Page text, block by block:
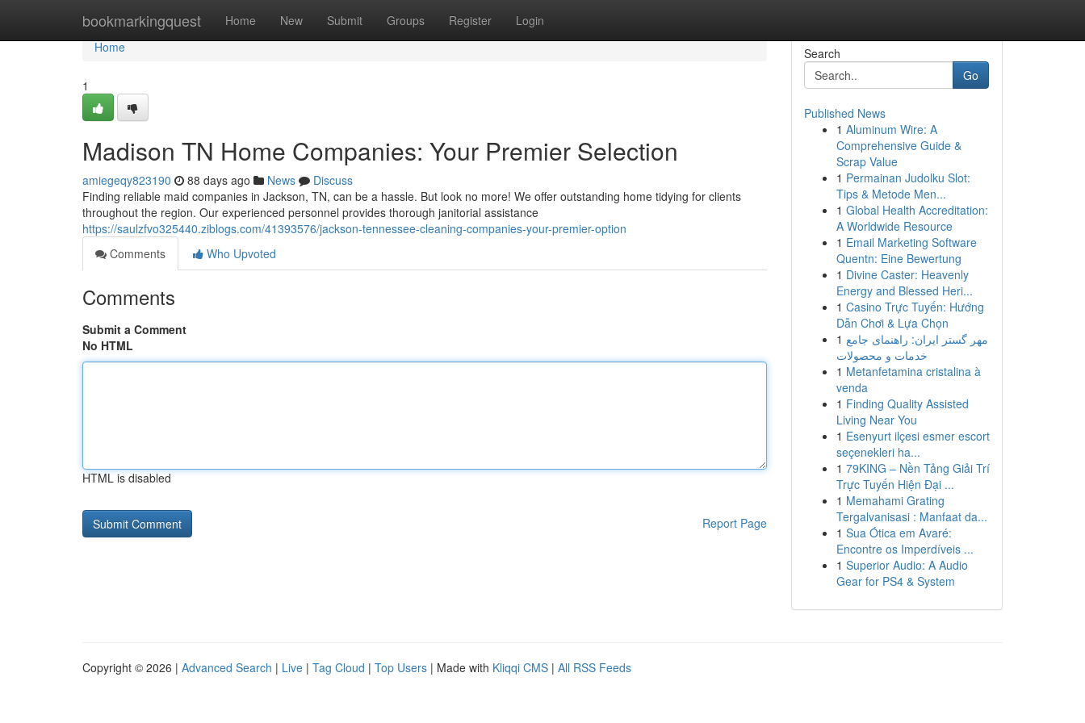
bookmarkingquest Home New Submit Groups Register Login
Home
Home
1
Madison TN Home Companies: Your Premier Selection
amiegeqy823190 88 days ago News
Discuss
Finding reliable maid companies in Jackson, TN, can be a hassle. But look no more! We offer outstanding home tidying for clients
throughout the region. Our experienced personnel provides thorough janitorial assistance
https://saulzfvo325440.ziblogs.com/41393576/jackson-tennessee-cleaning-companies-your-premier-option
Comments
Who Upvoted
Comments
Submit a Comment
No HTML
HTML is disabled
Report Page
Search
Go
Published News
1 Aluminum Wire: A
Comprehensive Guide &
Scrap Value
1 Permainan Judolku Slot:
Tips & Metode Men...
1 Global Health Accreditation:
A Worldwide Resource
1 Email Marketing Software
Quentn: Eine Bewertung
1 Divine Caster: Heavenly
Energy and Blessed Heri...
1 Casino Trực Tuyến: Hướng
Dẫn Chơi & Lựa Chọn
1 مهر گستر ایران: راهنمای جامع
خدمات و محصولات
1 Metanfetamina cristalina à
venda
1 Finding Quality Assisted
Living Near You
1 Esenyurt ilçesi esmer escort
seçenekleri ha...
1 79KING – Nền Tảng Giải Trí
Trực Tuyến Hiện Đại ...
1 Memahami Grating
Tergalvanisasi : Manfaat da...
1 Sua Ótica em Avaré:
Encontre os Imperdíveis ...
1 Superior Audio: A Audio
Gear for PS4 & System
Copyright © 2026 | Advanced Search | Live | Tag Cloud | Top Users | Made with Kliqqi CMS | All RSS Feeds